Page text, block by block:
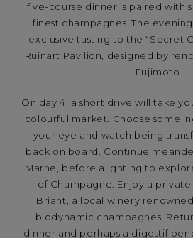
five-course dinner is paired with
finest champagnes. The
exclusive tasting to the “Secret
Ruinart Pavilion, designed by
Fujimoto.
On day 4, a short drive will take
colourful market. Choose some
your eye and watch being
back on board. Continue
Marne, before alighting to
of Champagne. Enjoy a
Briant, a local winery
biodynamic champagnes.
dinner and perhaps a digestif